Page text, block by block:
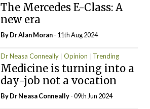
The Mercedes E-Class: A
new era
By Dr Alan Moran- 11th Aug 2024
Dr Neasa Conneally Opinion Trending
Medicine is turning into a
day-job not a vocation
By Dr Neasa Conneally- 09th Jun 2024